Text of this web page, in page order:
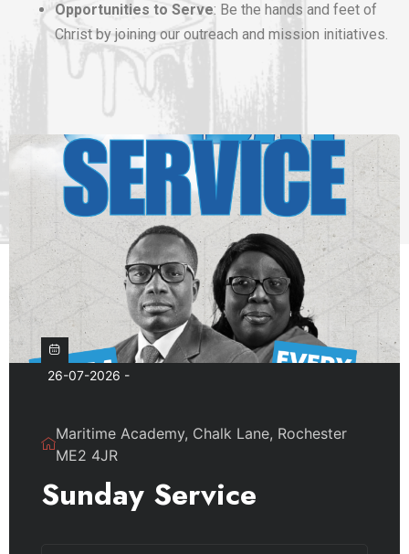
Opportunities to Serve: Be the hands and feet of
Christ by joining our outreach and mission initiatives.
26-07-2026 -
Maritime Academy, Chalk Lane, Rochester
ME2 4JR
Sunday Service